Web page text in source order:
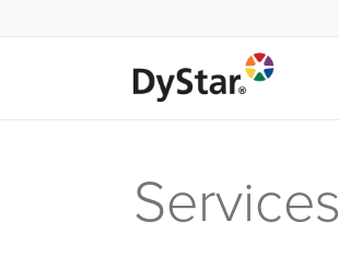
Services